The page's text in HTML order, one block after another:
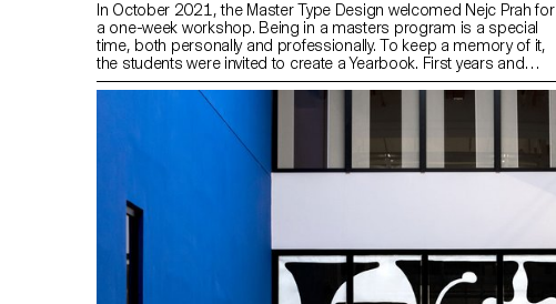
In October 2021, the Master Type Design welcomed Nejc Prah for
a one-week workshop. Being in a masters program is a special
time, both personally and professionally. To keep a memory of it,
the students were invited to create a Yearbook. First years and
second years were assigned into pairs and asked to make a
contribution about their partner. Drawings, collages, letterings,
doodles, patterns, 3D-modelling, … Experimentations and
explorations were encouraged. It resulted into a colourful and
joyous publication, displaying a diversity of characters and
approaches. After a collaborative effort for the production on the
last day, each student got a copy, as a memory.